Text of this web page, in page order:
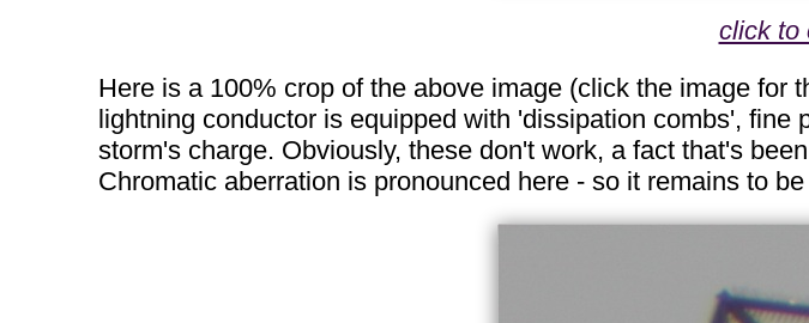
click to
Here is a 100% crop of the above image (click the image
lightning conductor is equipped with 'dissipation combs',
storm's charge. Obviously, these don't work, a fact that's
Chromatic aberration is pronounced here - so it remains to